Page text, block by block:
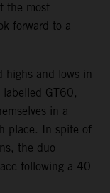
the most
forward to a
highs and lows in
GT60,
in a
place. In spite of
the duo
following a 40-